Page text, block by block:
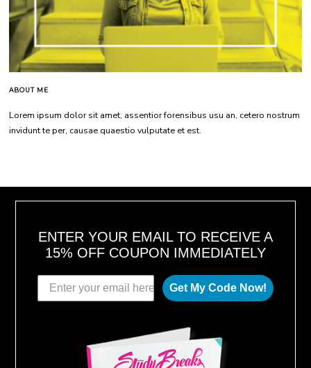
ABOUT ME
Lorem ipsum dolor sit amet, assentior forensibus usu an, cetero nostrum
invidunt te per, causae quaestio vulputate et est.
ENTER YOUR EMAIL TO RECEIVE A
15% OFF COUPON IMMEDIATELY
Get My Code Now!